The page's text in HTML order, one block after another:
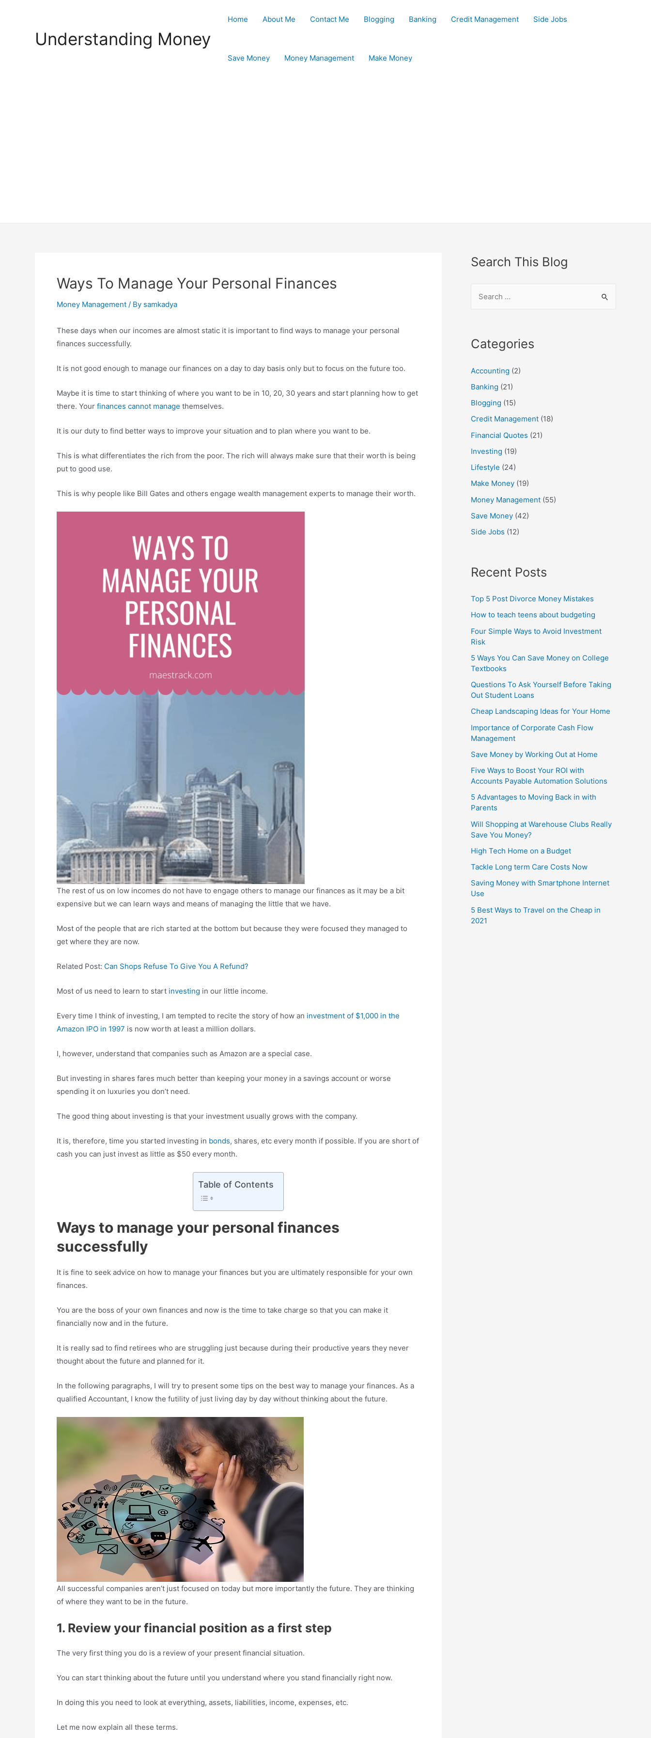
Understanding Money
Home About Me Contact Me Blogging Banking Credit Management Side Jobs
Save Money Money Management Make Money
Ways To Manage Your Personal Finances
Money Management / By samkadya
These days when our incomes are almost static it is important to find ways to manage your personal
finances successfully.
It is not good enough to manage our finances on a day to day basis only but to focus on the future too.
Maybe it is time to start thinking of where you want to be in 10, 20, 30 years and start planning how to get
there. Your finances cannot manage themselves.
It is our duty to find better ways to improve your situation and to plan where you want to be.
This is what differentiates the rich from the poor. The rich will always make sure that their worth is being
put to good use.
This is why people like Bill Gates and others engage wealth management experts to manage their worth.
The rest of us on low incomes do not have to engage others to manage our finances as it may be a bit
expensive but we can learn ways and means of managing the little that we have.
Most of the people that are rich started at the bottom but because they were focused they managed to
get where they are now.
Related Post: Can Shops Refuse To Give You A Refund?
Most of us need to learn to start investing in our little income.
Every time I think of investing, I am tempted to recite the story of how an investment of $1,000 in the
Amazon IPO in 1997 is now worth at least a million dollars.
I, however, understand that companies such as Amazon are a special case.
But investing in shares fares much better than keeping your money in a savings account or worse
spending it on luxuries you don’t need.
The good thing about investing is that your investment usually grows with the company.
It is, therefore, time you started investing in bonds, shares, etc every month if possible. If you are short of
cash you can just invest as little as $50 every month.
Table of Contents
Ways to manage your personal finances
successfully
It is fine to seek advice on how to manage your finances but you are ultimately responsible for your own
finances.
You are the boss of your own finances and now is the time to take charge so that you can make it
financially now and in the future.
It is really sad to find retirees who are struggling just because during their productive years they never
thought about the future and planned for it.
In the following paragraphs, I will try to present some tips on the best way to manage your finances. As a
qualified Accountant, I know the futility of just living day by day without thinking about the future.
All successful companies aren’t just focused on today but more importantly the future. They are thinking
of where they want to be in the future.
1. Review your financial position as a first step
The very first thing you do is a review of your present financial situation.
You can start thinking about the future until you understand where you stand financially right now.
In doing this you need to look at everything, assets, liabilities, income, expenses, etc.
Let me now explain all these terms.
Search This Blog
c
o
r
:
Categories
Accounting (2)
Banking (21)
Blogging (15)
Credit Management (18)
Financial Quotes (21)
Investing (19)
Lifestyle (24)
Make Money (19)
Money Management (55)
Save Money (42)
Side Jobs (12)
Recent Posts
Top 5 Post Divorce Money Mistakes
How to teach teens about budgeting
Four Simple Ways to Avoid Investment
Risk
5 Ways You Can Save Money on College
Textbooks
Questions To Ask Yourself Before Taking
Out Student Loans
Cheap Landscaping Ideas for Your Home
Importance of Corporate Cash Flow
Management
Save Money by Working Out at Home
Five Ways to Boost Your ROI with
Accounts Payable Automation Solutions
5 Advantages to Moving Back in with
Parents
Will Shopping at Warehouse Clubs Really
Save You Money?
High Tech Home on a Budget
Tackle Long term Care Costs Now
Saving Money with Smartphone Internet
Use
5 Best Ways to Travel on the Cheap in
2021